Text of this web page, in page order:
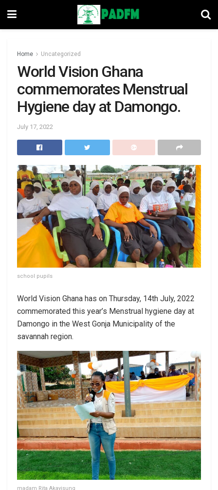
Home Uncategorized
World Vision Ghana
commemorates Menstrual
Hygiene day at Damongo.
July 17, 2022
school pupils
World Vision Ghana has on Thursday, 14th July, 2022
commemorated this year’s Menstrual hygiene day at
Damongo in the West Gonja Municipality of the
savannah region.
madam Rita Akayisung